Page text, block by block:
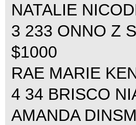
NATALIE
3 233 ONNO Z
$1000
RAE MARIE
4 34 BRISCO
AMANDA